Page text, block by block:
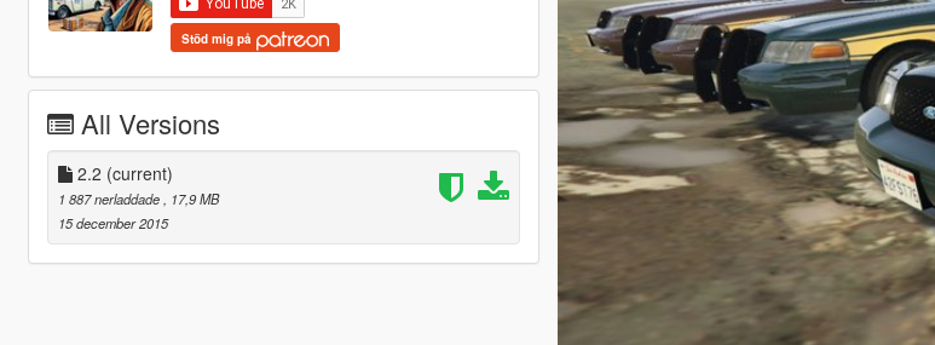
Stöd mig på
All Versions
2.2 (current)
1 887 nerladdade, 17,9 MB
15 december 2015